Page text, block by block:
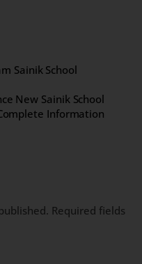
Sainik School
New Sainik School
Information
Required fields